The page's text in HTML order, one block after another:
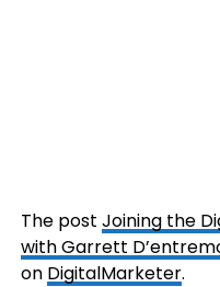
The post Joining the
with Garrett
on DigitalMarketer.